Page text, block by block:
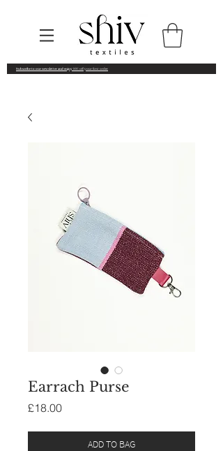
Subscribe to our newsletter and enjoy 10% off your first order
Earrach Purse
£18.00Price
ADD TO BAG